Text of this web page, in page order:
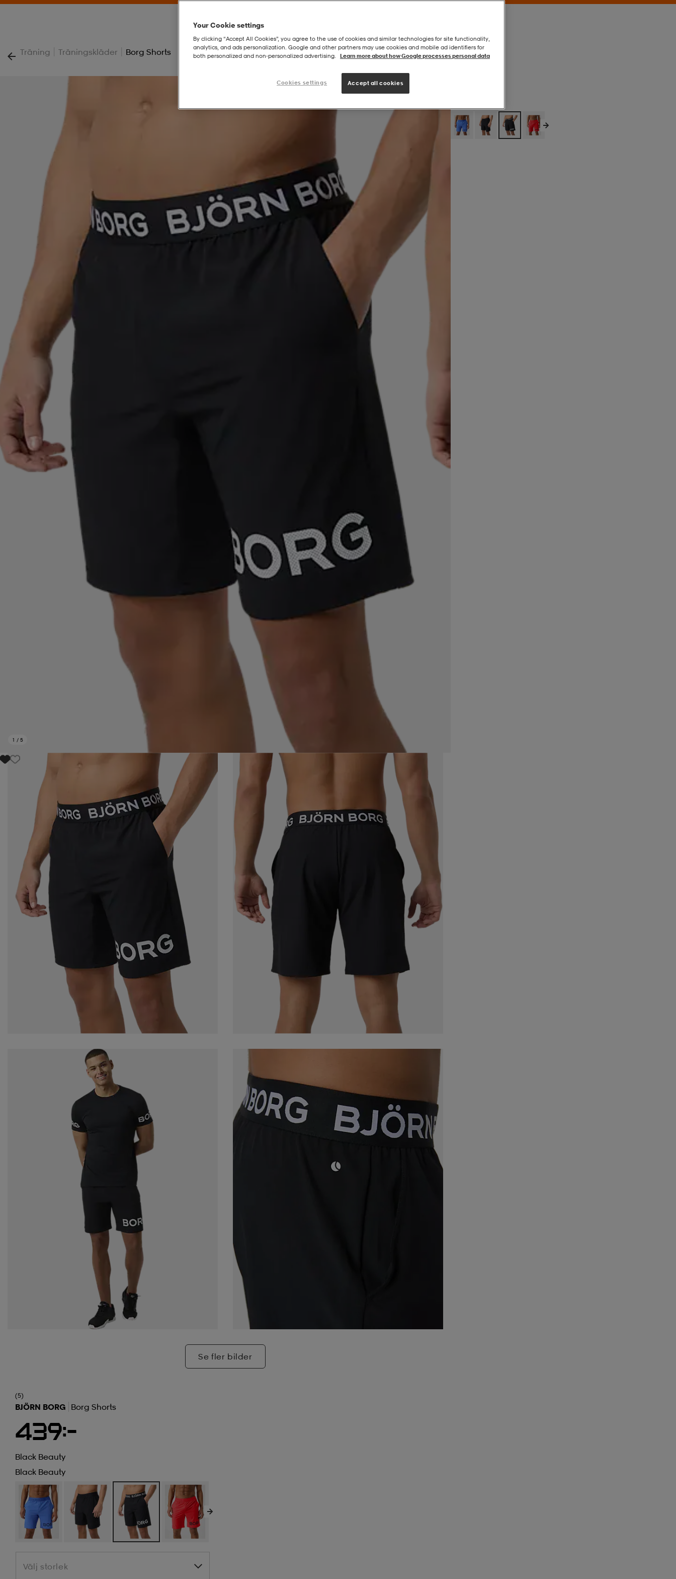
Träning | Träningskläder | Borg Shorts
1 / 5
Se fler bilder
(5)
BJÖRN BORG Borg Shorts
439:-
Black Beauty
Black Beauty
Välj storlek
Välj storlek
Your Cookie settings
By clicking “Accept All Cookies”, you agree to the use of cookies and similar technologies for site functionality,
analytics, and ads personalization. Google and other partners may use cookies and mobile ad identifiers for
both personalized and non‑personalized advertising.
Learn more about how Google processes personal data
Cookies settings Accept all cookies